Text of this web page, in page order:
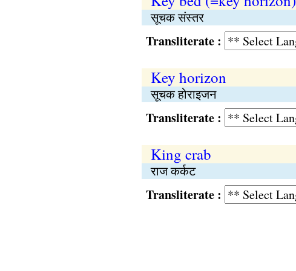
सूचक संस्तर
Transliterate :
Key horizon
सूचक होराइजन
Transliterate :
King crab
राज कर्कट
Transliterate :